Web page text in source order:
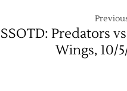
SSOTD: Predators
Wings, 10/